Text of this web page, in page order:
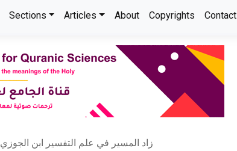
Sections Articles About Copyrights Contact
زاد المسير في علم التفسير ابن الجوزي